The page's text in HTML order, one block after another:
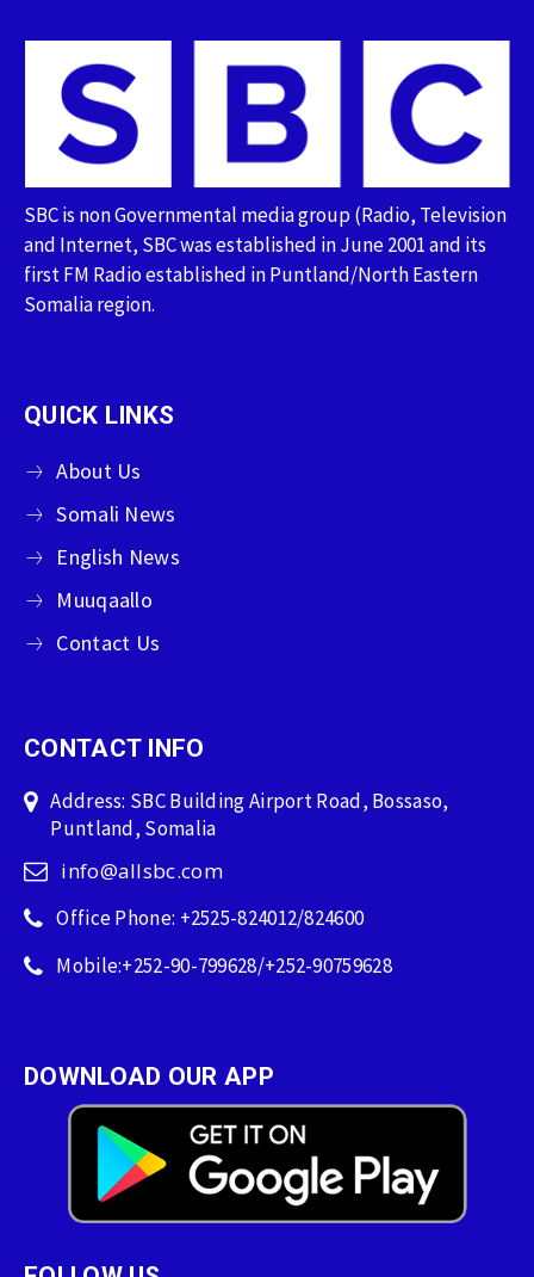
SBC is non Governmental media group (Radio, Television
and Internet, SBC was established in June 2001 and its
first FM Radio established in Puntland/North Eastern
Somalia region.
QUICK LINKS
About Us
Somali News
English News
Muuqaallo
Contact Us
CONTACT INFO
Address: SBC Building Airport Road, Bossaso,
Puntland, Somalia
info@allsbc.com
Office Phone: +2525-824012/824600
Mobile:+252-90-799628/+252-90759628
DOWNLOAD OUR APP